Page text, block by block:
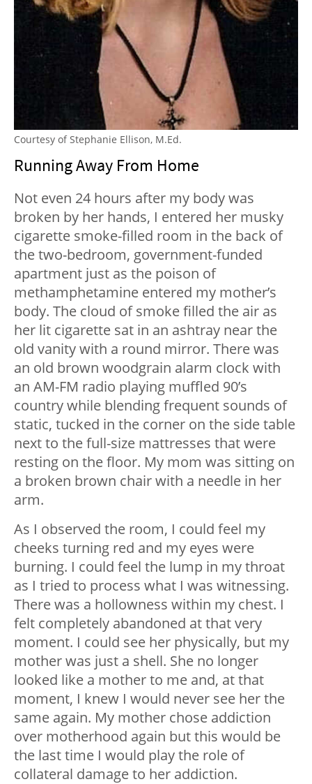
Courtesy of Stephanie Ellison, M.Ed.
Running Away From Home
Not even 24 hours after my body was
broken by her hands, I entered her musky
cigarette smoke-filled room in the back of
the two-bedroom, government-funded
apartment just as the poison of
methamphetamine entered my mother’s
body. The cloud of smoke filled the air as
her lit cigarette sat in an ashtray near the
old vanity with a round mirror. There was
an old brown woodgrain alarm clock with
an AM-FM radio playing muffled 90’s
country while blending frequent sounds of
static, tucked in the corner on the side table
next to the full-size mattresses that were
resting on the floor. My mom was sitting on
a broken brown chair with a needle in her
arm.
As I observed the room, I could feel my
cheeks turning red and my eyes were
burning. I could feel the lump in my throat
as I tried to process what I was witnessing.
There was a hollowness within my chest. I
felt completely abandoned at that very
moment. I could see her physically, but my
mother was just a shell. She no longer
looked like a mother to me and, at that
moment, I knew I would never see her the
same again. My mother chose addiction
over motherhood again but this would be
the last time I would play the role of
collateral damage to her addiction.